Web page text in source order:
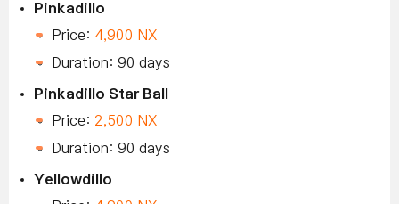
Pinkadillo
Price: 4,900 NX
Duration: 90 days
Pinkadillo Star Ball
Price: 2,500 NX
Duration: 90 days
Yellowdillo